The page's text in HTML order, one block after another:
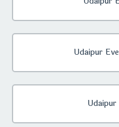
Udaipur